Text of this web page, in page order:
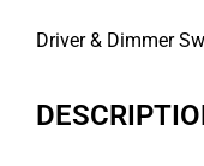
Driver & Dimmer